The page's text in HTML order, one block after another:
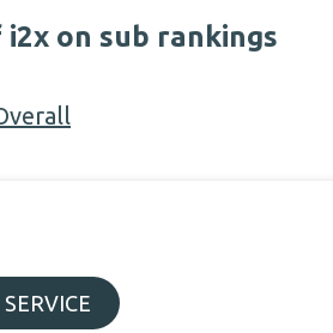
on sub rankings